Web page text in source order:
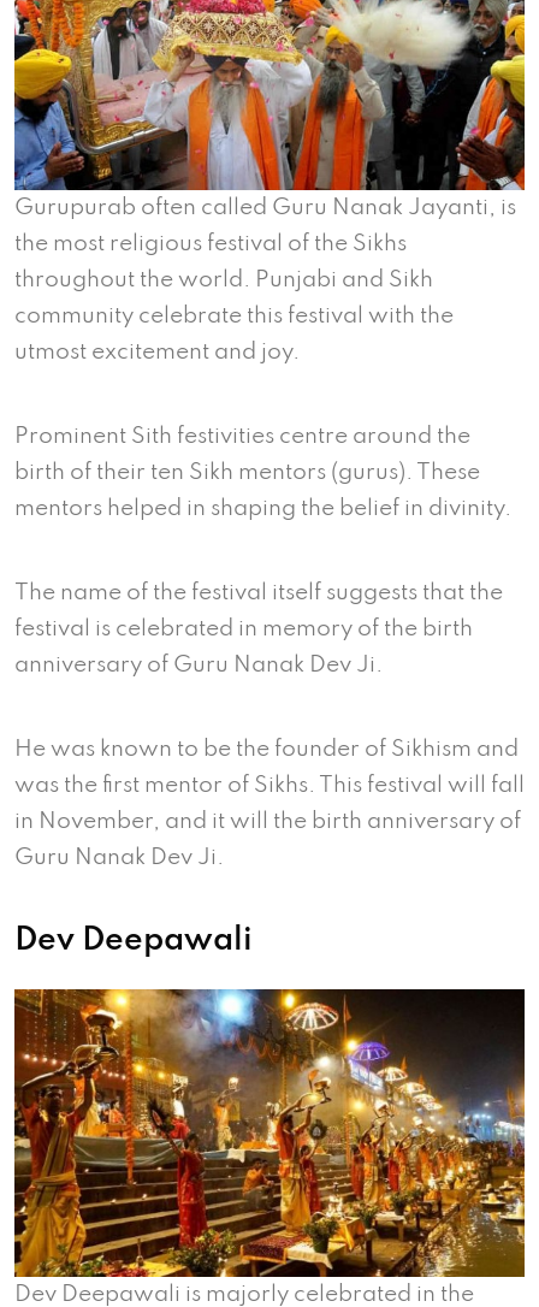
Gurupurab often called Guru Nanak Jayanti, is
the most religious festival of the Sikhs
throughout the world. Punjabi and Sikh
community celebrate this festival with the
utmost excitement and joy.
Prominent Sith festivities centre around the
birth of their ten Sikh mentors (gurus). These
mentors helped in shaping the belief in divinity.
The name of the festival itself suggests that the
festival is celebrated in memory of the birth
anniversary of Guru Nanak Dev Ji.
He was known to be the founder of Sikhism and
was the first mentor of Sikhs. This festival will fall
in November, and it will the birth anniversary of
Guru Nanak Dev Ji.
Dev Deepawali
Dev Deepawali is majorly celebrated in the